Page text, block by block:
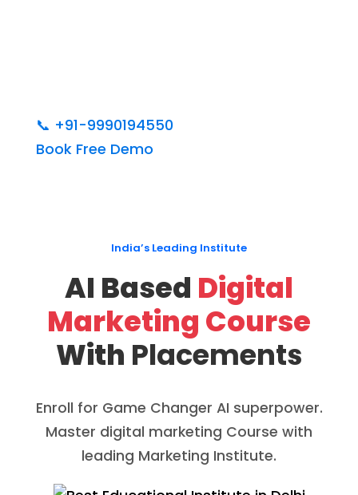
📞 +91-9990194550
Book Free Demo
India’s Leading Institute
AI Based Digital
Marketing Course
With Placements
Enroll for Game Changer AI superpower.
Master digital marketing Course with
leading Marketing Institute.